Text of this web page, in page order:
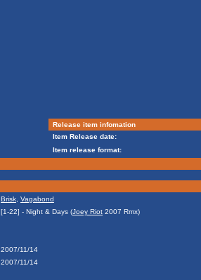
Release item infomation
Item Release date:
Item release format:
Brisk Vagabond
[1-22] - Night & Days (Joey Riot 2007 Rmx)
2007/11/14
2007/11/14